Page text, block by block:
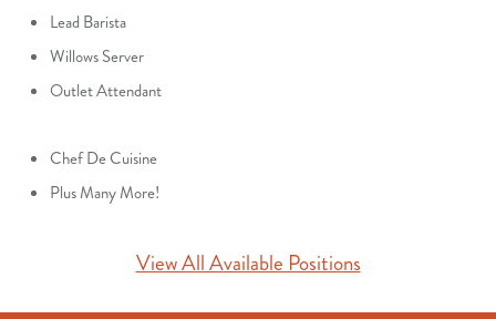
Lead Barista
Willows Server
Outlet Attendant
Chef De Cuisine
Plus Many More!
View All Available Positions